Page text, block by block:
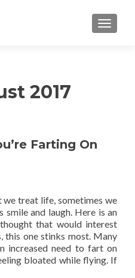
2017
Farting On
we treat life, sometimes we
smile and laugh. Here is an
that would interest
one stinks most. Many
increased need to fart on
bloated while flying. If